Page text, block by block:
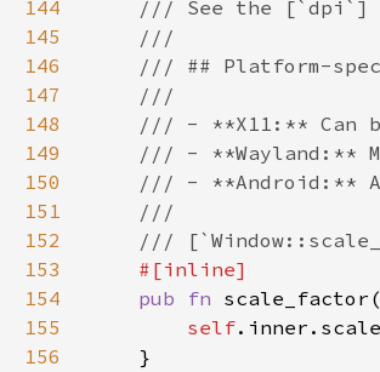
144
145
146
147
148
149
150
151
152
153
154
pub fn scale_factor(
155
self
156